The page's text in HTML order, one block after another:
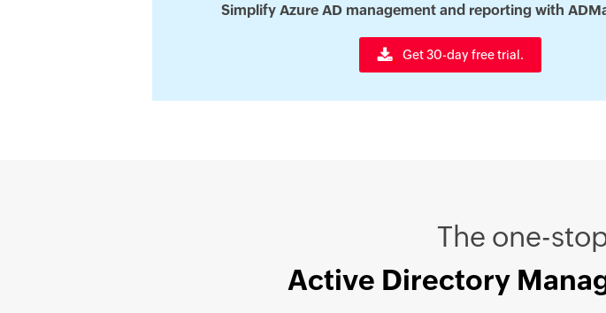
Simplify Azure AD management and reporting with
Get 30-day free trial.
The one-
Active Directory